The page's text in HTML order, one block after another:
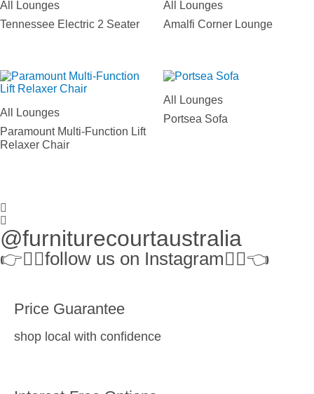
All Lounges
Tennessee Electric 2 Seater
All Lounges
Amalfi Corner Lounge
All Lounges
Paramount Multi-Function Lift
Relaxer Chair
All Lounges
Portsea Sofa
@furniturecourtaustralia
👉👉🏻follow us on Instagram👈🏻👈
Price Guarantee
shop local with confidence